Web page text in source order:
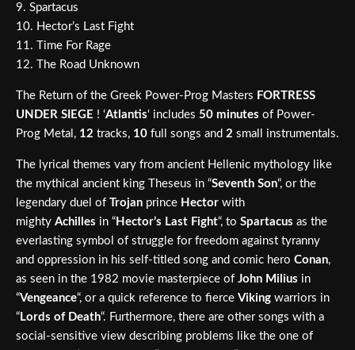
9. Spartacus
10. Hector’s Last Fight
11. Time For Rage
12. The Road Unknown
The Return of the Greek Power-Prog Masters FORTRESS
UNDER SIEGE ! ‘Atlantis‘ includes 50 minutes of Power-
Prog Metal, 12 tracks, 10 full songs and 2 small instrumentals.
The lyrical themes vary from ancient Hellenic mythology like
the mythical ancient king Theseus in “Seventh Son“, or the
legendary duel of Trojan prince Hector with
mighty Achilles in “ Hector’s Last Fight“, to Spartacus as the
everlasting symbol of struggle for freedom against tyranny
and oppression in his self-titled song and comic hero Conan,
as seen in the 1982 movie masterpiece of John Milius in
“Vengeance“, or a quick reference to fierce Viking warriors in
“ Lords of Death“. Furthermore, there are other songs with a
social-sensitive view describing problems like the one of